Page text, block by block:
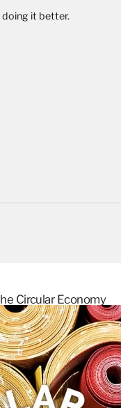
doing it better.
Circular Economy